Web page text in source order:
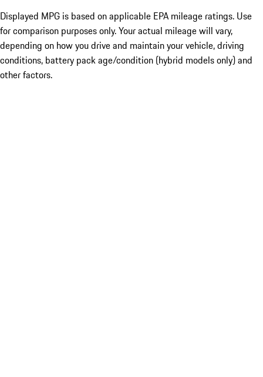
Displayed MPG is based on applicable EPA mileage ratings. Use
for comparison purposes only. Your actual mileage will vary,
depending on how you drive and maintain your vehicle, driving
conditions, battery pack age/condition (hybrid models only) and
other factors.